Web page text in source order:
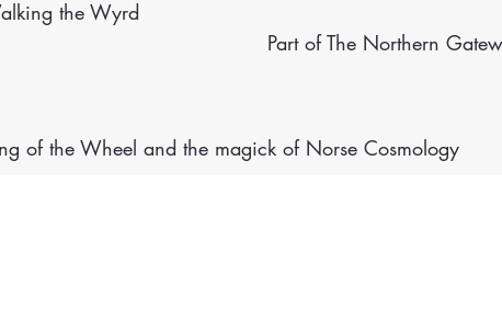
the Wyrd
Part of The Northern
of the Wheeland the magick of Norse Cosmology